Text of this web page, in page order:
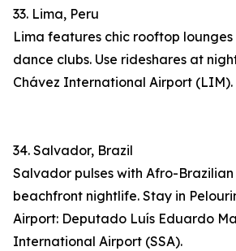
33. Lima, Peru
Lima features chic rooftop
dance clubs. Use rideshares at
Chávez International Airport (LIM).
34. Salvador, Brazil
Salvador pulses with Afro-Brazilian
beachfront nightlife. Stay in
Airport: Deputado Luís Eduardo
International Airport (SSA).